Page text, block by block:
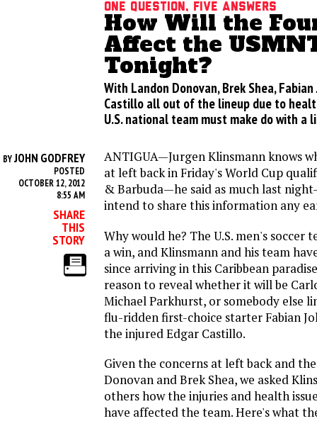
One Question, Five Answers
How Will the
Affect the
Tonight?
With Landon Donovan, Brek Shea,
Castillo all out of the lineup due to
U.S. national team must make do with
BYJOHN GODFREY
POSTED
OCTOBER 12, 2012
8:55 AM
SHARE
THIS
STORY
ANTIGUA—Jurgen Klinsmann knows
at left back in Friday's World Cup
& Barbuda—he said as much last
intend to share this information any
Why would he? The U.S. men's soccer
a win, and Klinsmann and his team
since arriving in this Caribbean
reason to reveal whether it will be
Michael Parkhurst, or somebody else
flu-ridden first-choice starter Fabian
the injured Edgar Castillo.
Given the concerns at left back and
Donovan and Brek Shea, we asked
others how the injuries and health
have affected the team. Here's what